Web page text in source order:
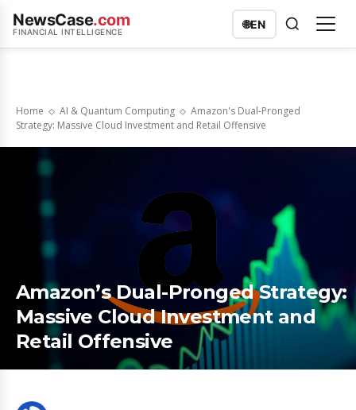
NewsCase.com
FINANCIAL INTELLIGENCE
🌐EN
Home AI & Quantum Computing
Amazon's Dual-Pronged
Strategy: Massive Cloud Investment and Retail Offensive
Amazon’s Dual-Pronged Strategy:
Massive Cloud Investment and
Retail Offensive